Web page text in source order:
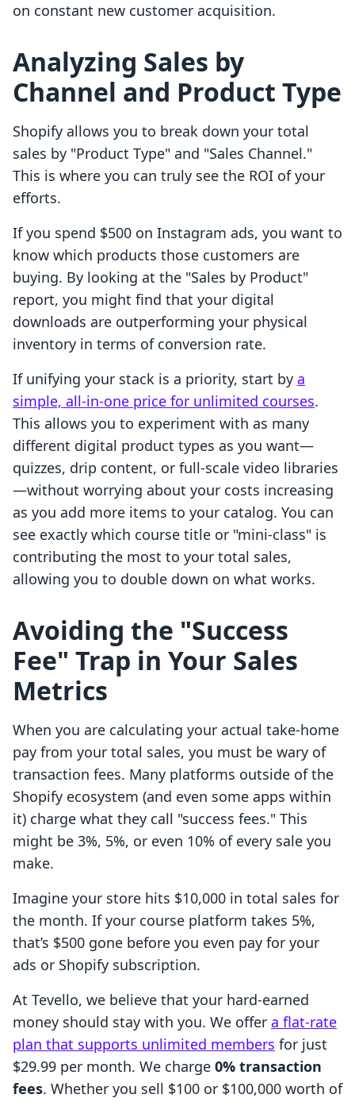
on constant new customer acquisition.
Analyzing Sales by
Channel and Product Type
Shopify allows you to break down your total
sales by "Product Type" and "Sales Channel."
This is where you can truly see the ROI of your
efforts.
If you spend $500 on Instagram ads, you want to
know which products those customers are
buying. By looking at the "Sales by Product"
report, you might find that your digital
downloads are outperforming your physical
inventory in terms of conversion rate.
If unifying your stack is a priority, start by a
simple, all-in-one price for unlimited courses.
This allows you to experiment with as many
different digital product types as you want—
quizzes, drip content, or full-scale video libraries
—without worrying about your costs increasing
as you add more items to your catalog. You can
see exactly which course title or "mini-class" is
contributing the most to your total sales,
allowing you to double down on what works.
Avoiding the "Success
Fee" Trap in Your Sales
Metrics
When you are calculating your actual take-home
pay from your total sales, you must be wary of
transaction fees. Many platforms outside of the
Shopify ecosystem (and even some apps within
it) charge what they call "success fees." This
might be 3%, 5%, or even 10% of every sale you
make.
Imagine your store hits $10,000 in total sales for
the month. If your course platform takes 5%,
that’s $500 gone before you even pay for your
ads or Shopify subscription.
At Tevello, we believe that your hard-earned
money should stay with you. We offer a flat-rate
plan that supports unlimited members for just
$29.99 per month. We charge 0% transaction
fees. Whether you sell $100 or $100,000 worth of